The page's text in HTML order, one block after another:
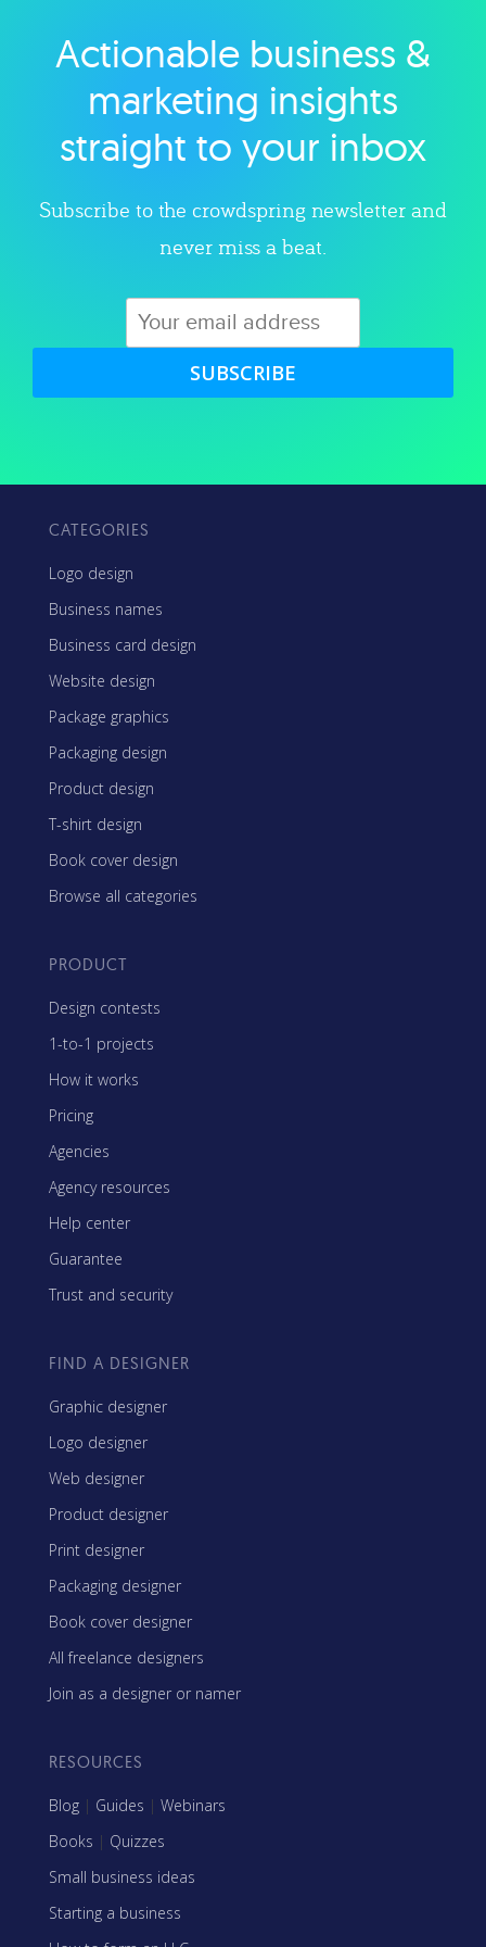
Explore category
Actionable business &
marketing insights
straight to your inbox
Subscribe to the crowdspring newsletter and
never miss a beat.
SUBSCRIBE
CATEGORIES
Logo design
Business names
Business card design
Website design
Package graphics
Packaging design
Product design
T-shirt design
Book cover design
Browse all categories
PRODUCT
Design contests
1-to-1 projects
How it works
Pricing
Agencies
Agency resources
Help center
Guarantee
Trust and security
FIND A DESIGNER
Graphic designer
Logo designer
Web designer
Product designer
Print designer
Packaging designer
Book cover designer
All freelance designers
Join as a designer or namer
RESOURCES
Blog | Guides | Webinars
Books | Quizzes
Small business ideas
Starting a business